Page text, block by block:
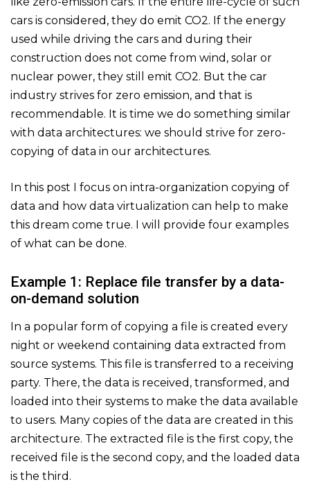
cars is considered, they do emit CO2. If the energy
used while driving the cars and during their
construction does not come from wind, solar or
nuclear power, they still emit CO2. But the car
industry strives for zero emission, and that is
recommendable. It is time we do something similar
with data architectures: we should strive for zero-
copying of data in our architectures.
In this post I focus on intra-organization copying of
data and how data virtualization can help to make
this dream come true. I will provide four examples
of what can be done.
Example 1: Replace file transfer by a data-
on-demand solution
In a popular form of copying a file is created every
night or weekend containing data extracted from
source systems. This file is transferred to a receiving
party. There, the data is received, transformed, and
loaded into their systems to make the data available
to users. Many copies of the data are created in this
architecture. The extracted file is the first copy, the
received file is the second copy, and the loaded data
is the third.